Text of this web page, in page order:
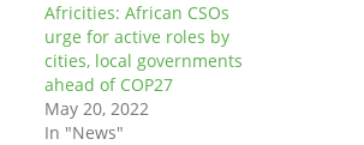
Africities: African CSOs
urge for active roles by
cities, local governments
ahead of COP27
May 20, 2022
In "News"